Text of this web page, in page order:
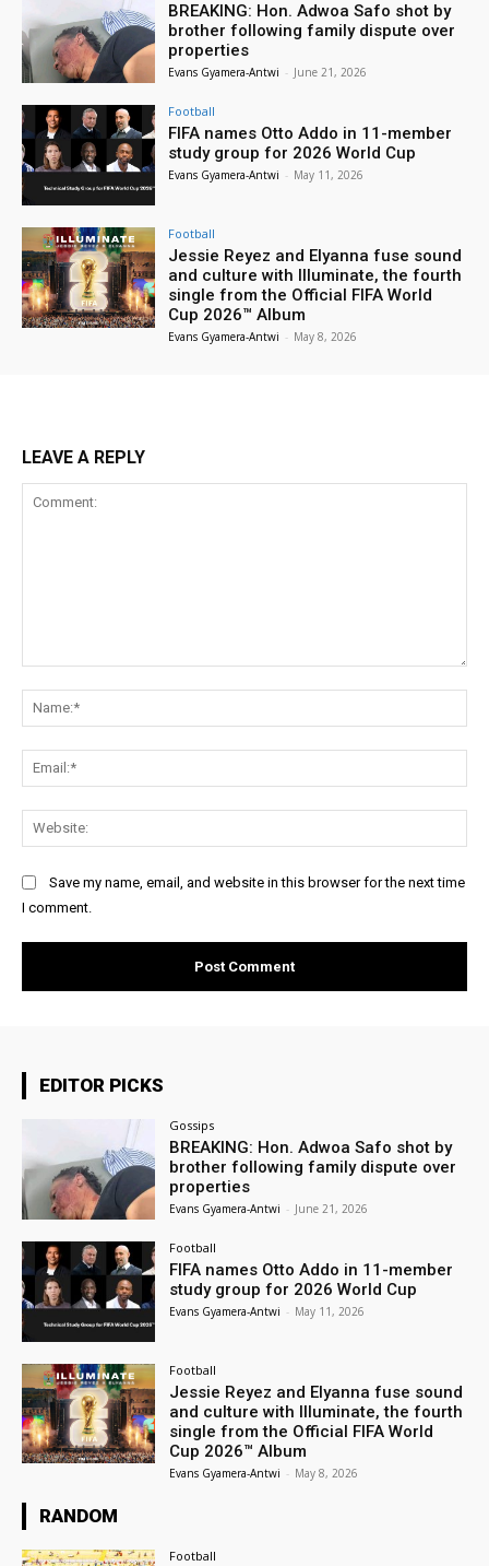
BREAKING: Hon. Adwoa Safo shot by
brother following family dispute over
properties
Evans Gyamera-Antwi - June 21, 2026
Football
FIFA names Otto Addo in 11-member
study group for 2026 World Cup
Evans Gyamera-Antwi - May 11, 2026
Football
Jessie Reyez and Elyanna fuse sound
and culture with Illuminate, the fourth
single from the Official FIFA World
Cup 2026™ Album
Evans Gyamera-Antwi - May 8, 2026
LEAVE A REPLY
Save my name, email, and website in this browser for the next time
I comment.
EDITOR PICKS
Gossips
BREAKING: Hon. Adwoa Safo shot by
brother following family dispute over
properties
Evans Gyamera-Antwi - June 21, 2026
Football
FIFA names Otto Addo in 11-member
study group for 2026 World Cup
Evans Gyamera-Antwi - May 11, 2026
Football
Jessie Reyez and Elyanna fuse sound
and culture with Illuminate, the fourth
single from the Official FIFA World
Cup 2026™ Album
Evans Gyamera-Antwi - May 8, 2026
RANDOM
Football